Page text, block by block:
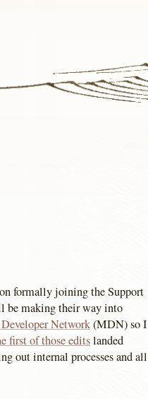
formally joining the Support
be making their way into
Network(MDN) so I
first of those editslanded
out internal processes and all